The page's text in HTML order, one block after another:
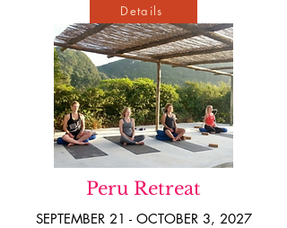
Details
Peru Retreat
SEPTEMBER 21 - OCTOBER 3, 2027